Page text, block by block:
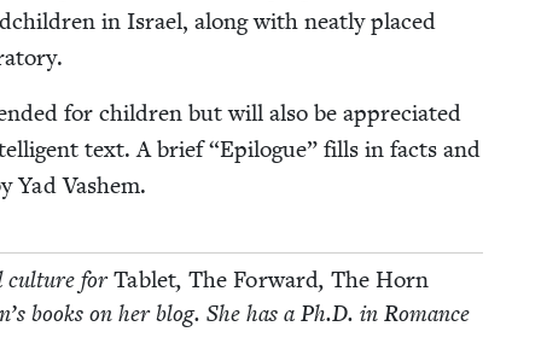
in Israel, along with neat­ly placed
for chil­dren but will also be appre­ci­at­ed
text. A brief“Epi­logue” fills in facts and
Yad Vashem.
cul­ture forTablet, The For­ward, The Horn
books on her blog. She has a Ph.D. in Romance